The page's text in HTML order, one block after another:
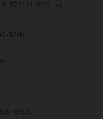
572101 R220 +6
32kN